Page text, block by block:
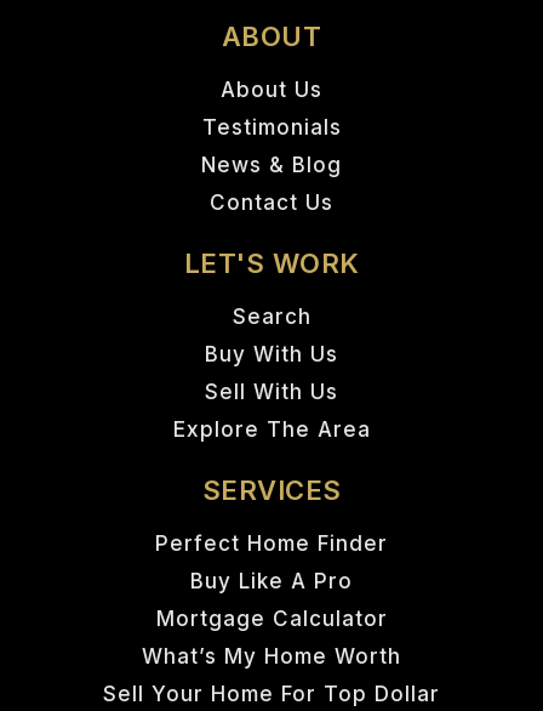
ABOUT
About Us
Testimonials
News & Blog
Contact Us
LET'S WORK
Search
Buy With Us
Sell With Us
Explore The Area
SERVICES
Perfect Home Finder
Buy Like A Pro
Mortgage Calculator
What’s My Home Worth
Sell Your Home For Top Dollar